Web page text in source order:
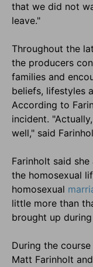
that we did not
leave."
Throughout the
the producers
families and
beliefs, lifestyles
According to
incident.
well," said
Farinholt said
the homosexual
homosexual
little more than
brought up
During the
Matt Farinholt